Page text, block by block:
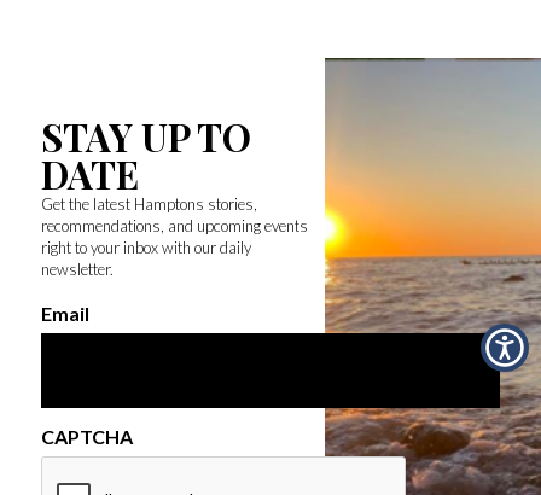
STAY UP TO
DATE
Get the latest Hamptons stories,
recommendations, and upcoming events
right to your inbox with our daily
newsletter.
Email
CAPTCHA